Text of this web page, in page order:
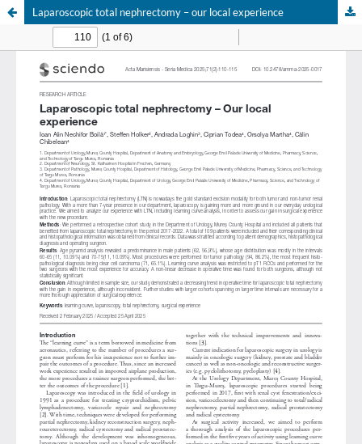
Laparoscopic total nephrectomy – our local experience